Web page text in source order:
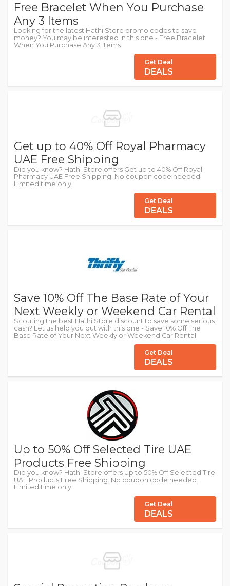
Free Bracelet When You Purchase
Any 3 Items
Looking for the latest Hathi Store promo codes to save
money? You may be interested in this one - Free Bracelet
When You Purchase Any 3 Items.
Get Deal
DEALS
Get up to 40% Off Royal Pharmacy
UAE Free Shipping
Did you know? Hathi Store offers Get up to 40% Off Royal
Pharmacy UAE Free Shipping. No coupon code needed.
Limited time only.
Get Deal
DEALS
Save 10% Off The Base Rate of Your
Next Weekly or Weekend Car Rental
Scouting the best Hathi Store discount to save some serious
cash? Let us help you out with this one - Save 10% Off The
Base Rate of Your Next Weekly or Weekend Car Rental
Get Deal
DEALS
Up to 50% Off Selected Tire UAE
Products Free Shipping
Did you know? Hathi Store offers Up to 50% Off Selected Tire
UAE Products Free Shipping. No coupon code needed.
Limited time only.
Get Deal
DEALS